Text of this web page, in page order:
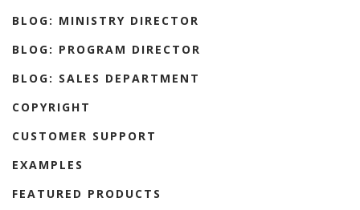
BLOG: MINISTRY DIRECTOR
BLOG: PROGRAM DIRECTOR
BLOG: SALES DEPARTMENT
COPYRIGHT
CUSTOMER SUPPORT
EXAMPLES
FEATURED PRODUCTS